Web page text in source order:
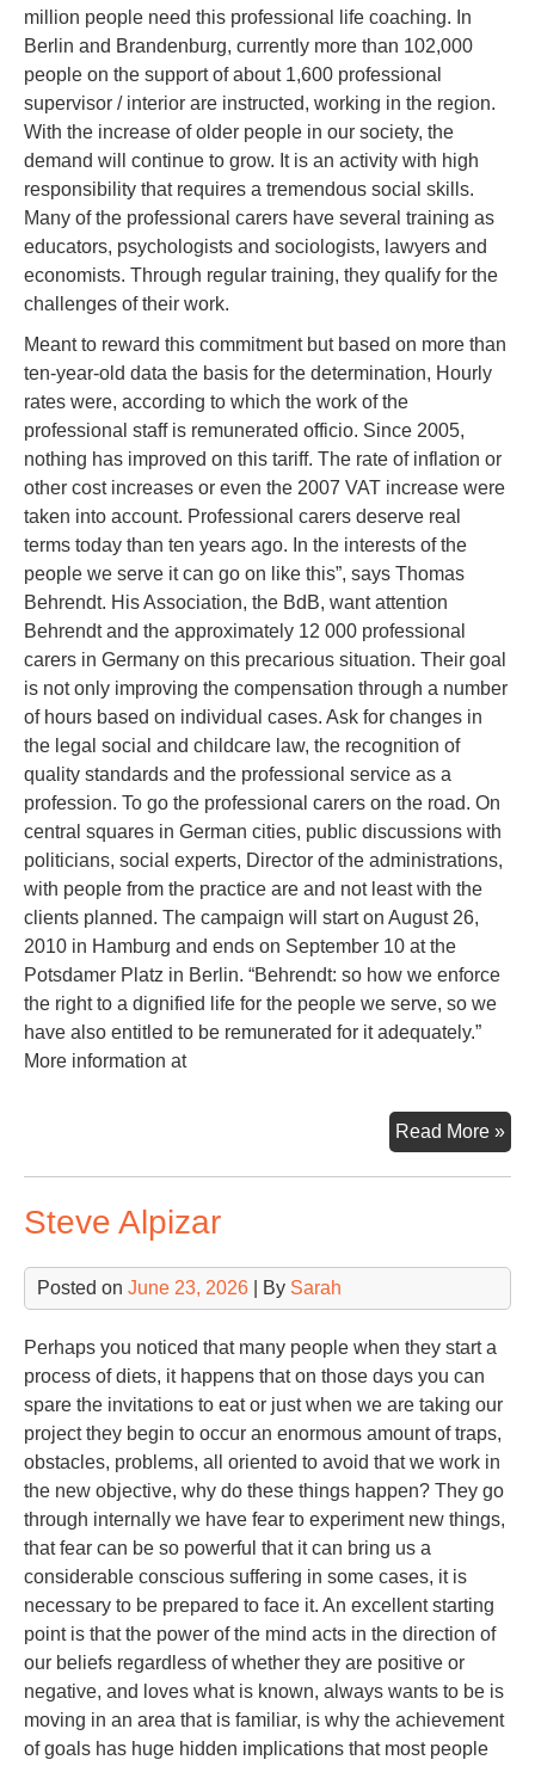
million people need this professional life coaching. In
Berlin and Brandenburg, currently more than 102,000
people on the support of about 1,600 professional
supervisor / interior are instructed, working in the region.
With the increase of older people in our society, the
demand will continue to grow. It is an activity with high
responsibility that requires a tremendous social skills.
Many of the professional carers have several training as
educators, psychologists and sociologists, lawyers and
economists. Through regular training, they qualify for the
challenges of their work.
Meant to reward this commitment but based on more than
ten-year-old data the basis for the determination, Hourly
rates were, according to which the work of the
professional staff is remunerated officio. Since 2005,
nothing has improved on this tariff. The rate of inflation or
other cost increases or even the 2007 VAT increase were
taken into account. Professional carers deserve real
terms today than ten years ago. In the interests of the
people we serve it can go on like this”, says Thomas
Behrendt. His Association, the BdB, want attention
Behrendt and the approximately 12 000 professional
carers in Germany on this precarious situation. Their goal
is not only improving the compensation through a number
of hours based on individual cases. Ask for changes in
the legal social and childcare law, the recognition of
quality standards and the professional service as a
profession. To go the professional carers on the road. On
central squares in German cities, public discussions with
politicians, social experts, Director of the administrations,
with people from the practice are and not least with the
clients planned. The campaign will start on August 26,
2010 in Hamburg and ends on September 10 at the
Potsdamer Platz in Berlin. “Behrendt: so how we enforce
the right to a dignified life for the people we serve, so we
have also entitled to be remunerated for it adequately.”
More information at
Read More »
Steve Alpizar
Posted on June 23, 2026 | By Sarah
Perhaps you noticed that many people when they start a
process of diets, it happens that on those days you can
spare the invitations to eat or just when we are taking our
project they begin to occur an enormous amount of traps,
obstacles, problems, all oriented to avoid that we work in
the new objective, why do these things happen? They go
through internally we have fear to experiment new things,
that fear can be so powerful that it can bring us a
considerable conscious suffering in some cases, it is
necessary to be prepared to face it. An excellent starting
point is that the power of the mind acts in the direction of
our beliefs regardless of whether they are positive or
negative, and loves what is known, always wants to be is
moving in an area that is familiar, is why the achievement
of goals has huge hidden implications that most people